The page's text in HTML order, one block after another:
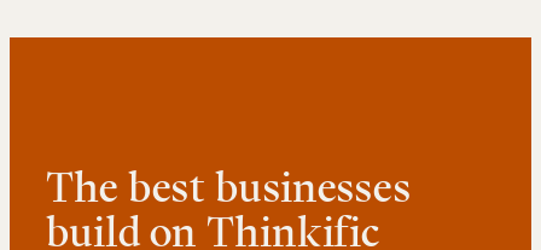
The best businesses
build on Thinkific